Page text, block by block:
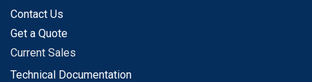
Contact Us
Get a Quote
Current Sales
Technical Documentation